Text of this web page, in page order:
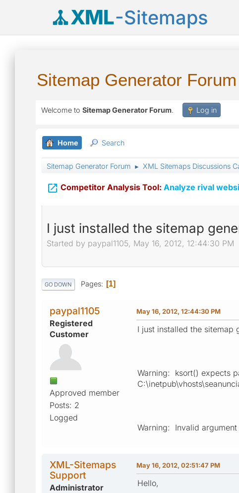
XML-Sitemaps
Sitemap Generator Forum
Welcome to Sitemap Generator Forum. Log in
Home Search
Sitemap Generator Forum ► XML Sitemaps Discussions
 Competitor Analysis Tool: Analyze rival
I just installed the sitemap
Started by paypal1105, May 16, 2012, 12:44:30 PM
GO DOWN Pages 1
paypal1105
Registered
Customer
Approved member
Posts: 2
Logged
May 16, 2012, 12:44:30 PM
I just installed the sitemap
Warning: ksort() expects
Warning: Invalid
XML-Sitemaps
Support
Administrator
May 16, 2012, 02:51:47 PM
Hello,